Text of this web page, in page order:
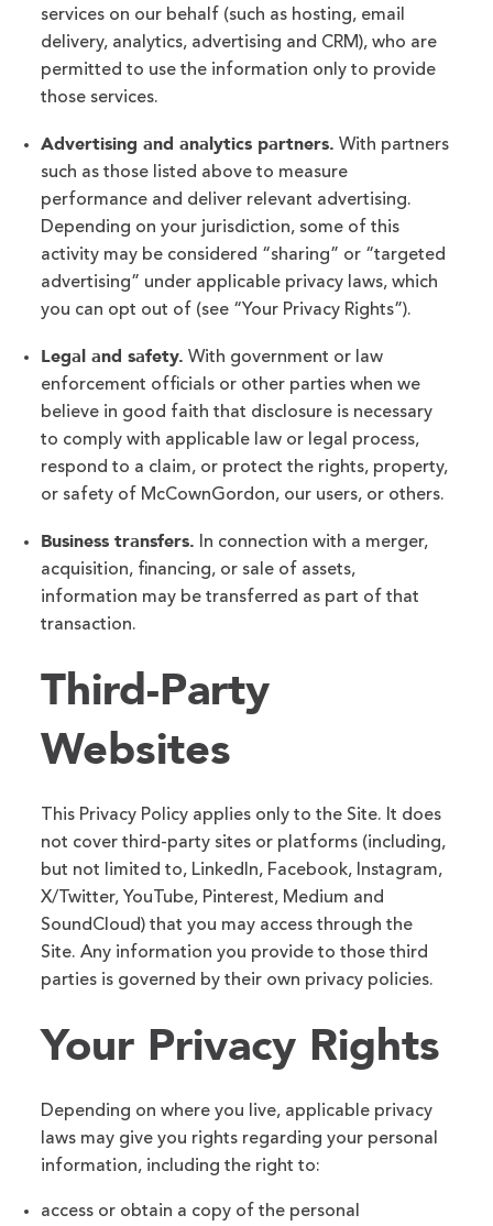
services on our behalf (such as hosting, email
delivery, analytics, advertising and CRM), who are
permitted to use the information only to provide
those services.
Advertising and analytics partners. With partners
such as those listed above to measure
performance and deliver relevant advertising.
Depending on your jurisdiction, some of this
activity may be considered “sharing” or “targeted
advertising” under applicable privacy laws, which
you can opt out of (see “Your Privacy Rights”).
Legal and safety. With government or law
enforcement officials or other parties when we
believe in good faith that disclosure is necessary
to comply with applicable law or legal process,
respond to a claim, or protect the rights, property,
or safety of McCownGordon, our users, or others.
Business transfers. In connection with a merger,
acquisition, financing, or sale of assets,
information may be transferred as part of that
transaction.
Third-Party
Websites
This Privacy Policy applies only to the Site. It does
not cover third-party sites or platforms (including,
but not limited to, LinkedIn, Facebook, Instagram,
X/Twitter, YouTube, Pinterest, Medium and
SoundCloud) that you may access through the
Site. Any information you provide to those third
parties is governed by their own privacy policies.
Your Privacy Rights
Depending on where you live, applicable privacy
laws may give you rights regarding your personal
information, including the right to:
access or obtain a copy of the personal